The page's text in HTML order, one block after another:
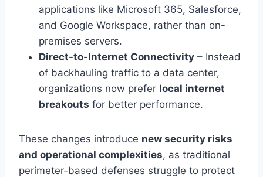
applications like Microsoft 365, Salesforce,
and Google Workspace, rather than on-
premises servers.
Direct-to-Internet Connectivity – Instead
of backhauling traffic to a data center,
organizations now prefer local internet
breakouts for better performance.
These changes introduce new security risks
and operational complexities, as traditional
perimeter-based defenses struggle to protect